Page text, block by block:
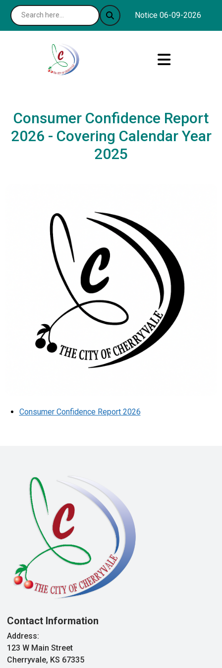
Notice 06-09-2026 : The
Consumer Confidence Report
2026 - Covering Calendar Year
2025
Consumer Confidence Report 2026
Contact Information
Address:
123 W Main Street
Cherryvale, KS 67335